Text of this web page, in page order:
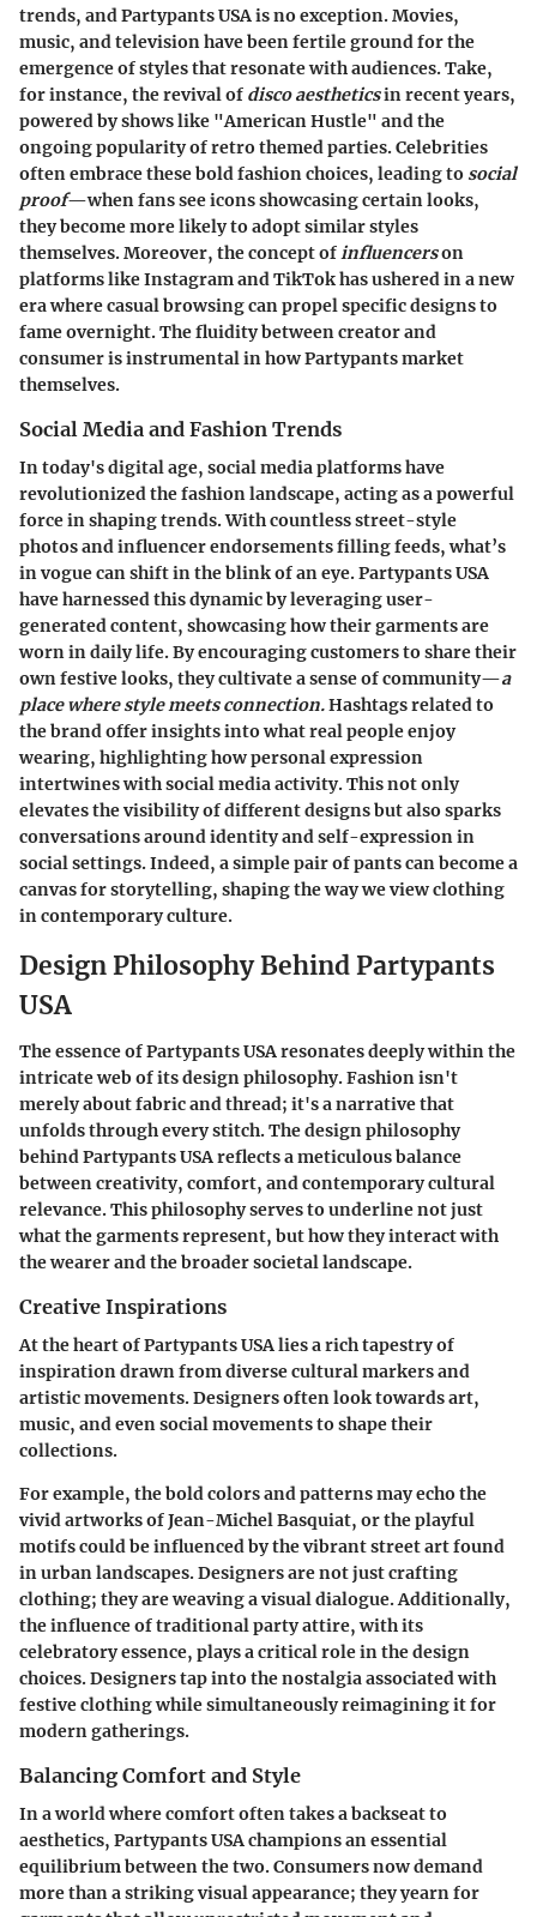
trends, andPartypants USAis no exception. Movies,
music, and television have been fertile ground for the
emergence of styles that resonate with audiences. Take,
for instance, the revival of disco aestheticsin recent years,
powered by shows like "American Hustle" and the
ongoing popularity of retro themed parties. Celebrities
often embrace these bold fashion choices, leading to social
proof—when fans see icons showcasing certain looks,
they become more likely to adopt similar styles
themselves. Moreover, the concept ofinfluencerson
platforms like Instagram and TikTok has ushered in a new
era where casual browsing can propel specific designs to
fame overnight. The fluidity between creator and
consumer is instrumental in howPartypantsmarket
themselves.
Social Media and Fashion Trends
In today's digital age, social media platforms have
revolutionized the fashion landscape, acting as a powerful
force in shaping trends. With countless street-style
photos and influencer endorsements filling feeds, what’s
in vogue can shift in the blink of an eye.Partypants USA
have harnessed this dynamic by leveraging user-
generated content, showcasing how their garments are
worn in daily life. By encouraging customers to share their
own festive looks, they cultivate a sense of community—a
place where style meets connection.Hashtags related to
the brand offer insights into what real people enjoy
wearing, highlighting how personal expression
intertwines with social media activity. This not only
elevates the visibility of different designs but also sparks
conversations around identity and self-expression in
social settings. Indeed, a simple pair of pants can become a
canvas for storytelling, shaping the way we view clothing
in contemporary culture.
Design Philosophy Behind Partypants
USA
The essence of Partypants USA resonates deeply within the
intricate web of its design philosophy. Fashion isn't
merely about fabric and thread; it's a narrative that
unfolds through every stitch. The design philosophy
behind Partypants USA reflects a meticulous balance
between creativity, comfort, and contemporary cultural
relevance. This philosophy serves to underline not just
what the garments represent, but how they interact with
the wearer and the broader societal landscape.
Creative Inspirations
At the heart of Partypants USA lies a rich tapestry of
inspiration drawn from diverse cultural markers and
artistic movements. Designers often look towards art,
music, and even social movements to shape their
collections.
For example, the bold colors and patterns may echo the
vivid artworks of Jean-Michel Basquiat, or the playful
motifs could be influenced by the vibrant street art found
in urban landscapes. Designers are not just crafting
clothing; they are weaving a visual dialogue. Additionally,
the influence of traditional party attire, with its
celebratory essence, plays a critical role in the design
choices. Designers tap into the nostalgia associated with
festive clothing while simultaneously reimagining it for
modern gatherings.
Balancing Comfort and Style
In a world where comfort often takes a backseat to
aesthetics, Partypants USA champions an essential
equilibrium between the two. Consumers now demand
more than a striking visual appearance; they yearn for